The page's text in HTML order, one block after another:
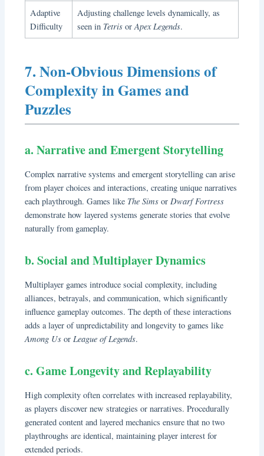
Adaptive
Difficulty
Adjusting challenge levels dynamically, as
seen in Tetris orApex Legends.
7. Non-Obvious Dimensions of
Complexity in Games and
Puzzles
a. Narrative and Emergent Storytelling
Complex narrative systems and emergent storytelling can arise
from player choices and interactions, creating unique narratives
each playthrough. Games like The Sims orDwarf Fortress
demonstrate how layered systems generate stories that evolve
naturally from gameplay.
b. Social and Multiplayer Dynamics
Multiplayer games introduce social complexity, including
alliances, betrayals, and communication, which significantly
influence gameplay outcomes. The depth of these interactions
adds a layer of unpredictability and longevity to games like
Among Us orLeague of Legends.
c. Game Longevity and Replayability
High complexity often correlates with increased replayability,
as players discover new strategies or narratives. Procedurally
generated content and layered mechanics ensure that no two
playthroughs are identical, maintaining player interest for
extended periods.